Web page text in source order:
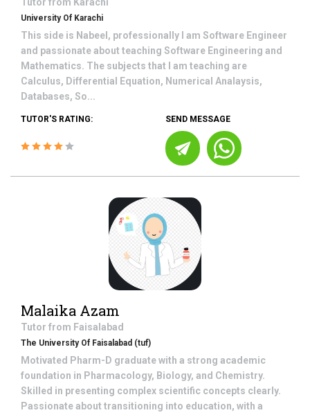
University Of Karachi
This side is Nabeel, professionally I am Software Engineer
and passionate about teaching Software Engineering and
Mathematics. The subjects that I am teaching are
Calculus, Differential Equation, Numerical Analaysis,
Databases, So...
TUTOR'S RATING: SEND MESSAGE
Malaika Azam
Tutor from Faisalabad
The University Of Faisalabad (tuf)
Motivated Pharm-D graduate with a strong academic
foundation in Pharmacology, Biology, and Chemistry.
Skilled in presenting complex scientific concepts clearly.
Passionate about transitioning into education, with a